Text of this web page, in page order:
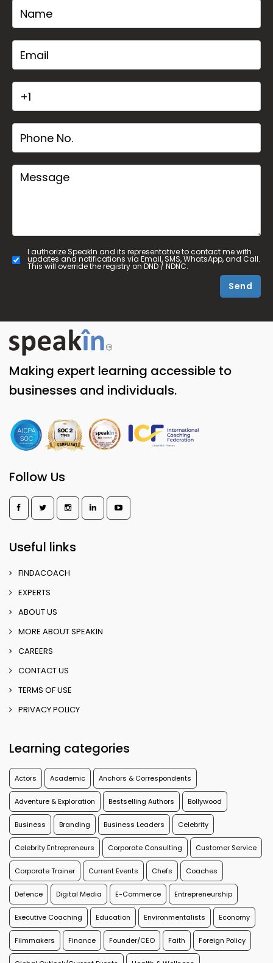
I authorize SpeakIn and its representative to contact me with
updates and notifications via Email, SMS, WhatsApp, and Call.
This will override the registry on DND / NDNC.
Send
Making expert learning accessible to
businesses and individuals.
Follow Us
Useful links
FINDACOACH
EXPERTS
ABOUT US
MORE ABOUT SPEAKIN
CAREERS
CONTACT US
TERMS OF USE
PRIVACY POLICY
Learning categories
Actors Academic Anchors & Correspondents
Adventure & Exploration Bestselling Authors Bollywood
Business Branding Business Leaders Celebrity
Celebrity Entrepreneurs Corporate Consulting Customer Service
Corporate Trainer Current Events Chefs Coaches
Defence Digital Media E-Commerce Entrepreneurship
Executive Coaching Education Environmentalists Economy
Filmmakers Finance Founder/CEO Faith Foreign Policy